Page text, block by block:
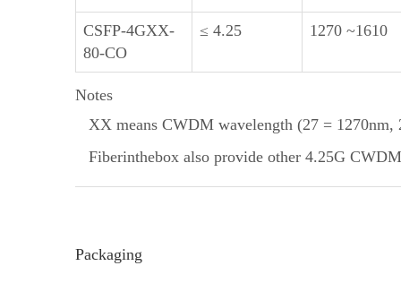
CSFP-4GXX-
80-CO
≤ 4.25 1270 ~1610
Notes
XX means CWDM wavelength (27 =
Fiberinthebox also provide other 4.25G
Packaging